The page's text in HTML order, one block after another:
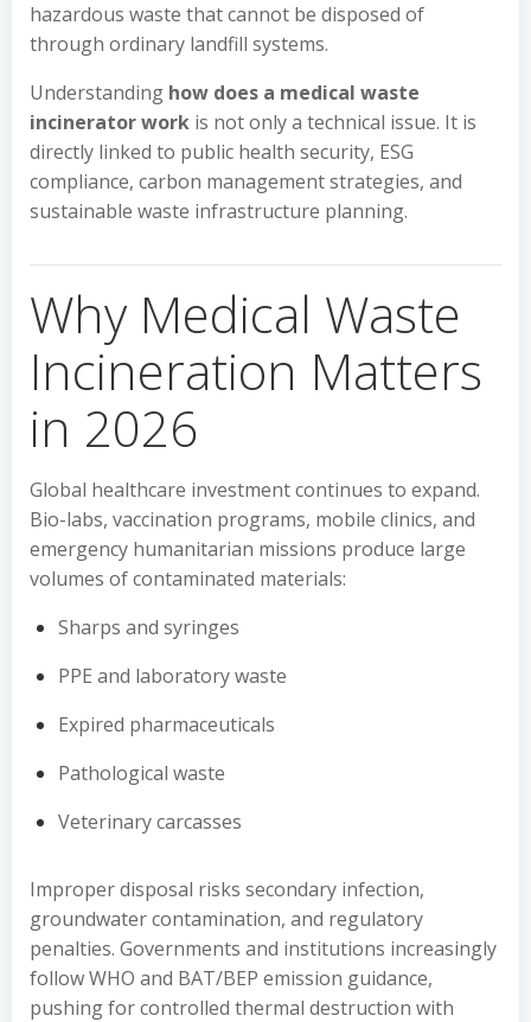
hazardous waste that cannot be disposed of
through ordinary landfill systems.
Understanding how does a medical waste
incinerator work is not only a technical issue. It is
directly linked to public health security, ESG
compliance, carbon management strategies, and
sustainable waste infrastructure planning.
Why Medical Waste
Incineration Matters
in 2026
Global healthcare investment continues to expand.
Bio-labs, vaccination programs, mobile clinics, and
emergency humanitarian missions produce large
volumes of contaminated materials:
Sharps and syringes
PPE and laboratory waste
Expired pharmaceuticals
Pathological waste
Veterinary carcasses
Improper disposal risks secondary infection,
groundwater contamination, and regulatory
penalties. Governments and institutions increasingly
follow WHO and BAT/BEP emission guidance,
pushing for controlled thermal destruction with